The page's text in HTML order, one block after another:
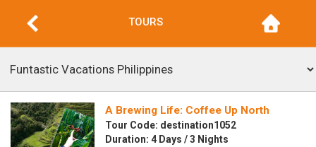
TOURS
A Brewing Life: Coffee Up North
Tour Code: destination1052
Duration: 4 Days / 3 Nights